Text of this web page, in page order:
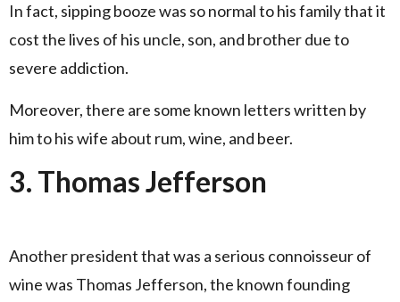
In fact, sipping booze was so normal to his family that it
cost the lives of his uncle, son, and brother due to
severe addiction.
Moreover, there are some known letters written by
him to his wife about rum, wine, and beer.
3. Thomas Jefferson
Another president that was a serious connoisseur of
wine was Thomas Jefferson, the known founding